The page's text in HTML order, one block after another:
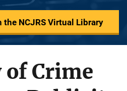
the NCJRS Virtual Library
Crime